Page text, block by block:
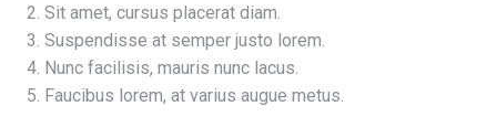
Sit amet, cursus placerat diam.
Suspendisse at semper justo lorem.
Nunc facilisis, mauris nunc lacus.
Faucibus lorem, at varius augue metus.